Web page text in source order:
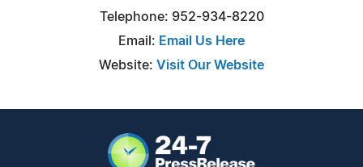
Telephone: 952-934-8220
Email: Email Us Here
Website: Visit Our Website